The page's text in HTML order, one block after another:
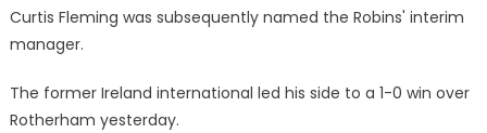
Curtis Fleming was subsequently named the Robins' interim
manager.
The former Ireland international led his side to a 1-0 win over
Rotherham yesterday.